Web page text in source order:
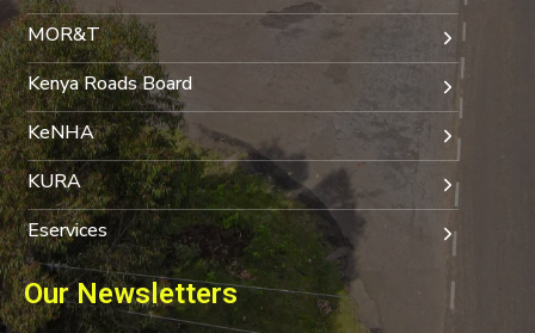
MOR&T
Kenya Roads Board
KeNHA
KURA
Eservices
Our Newsletters